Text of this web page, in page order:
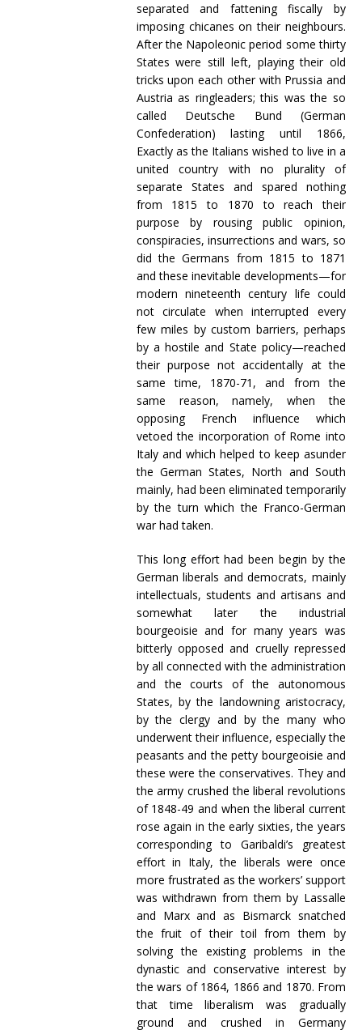
separated and fattening fiscally by
imposing chicanes on their neighbours.
After the Napoleonic period some thirty
States were still left, playing their old
tricks upon each other with Prussia and
Austria as ringleaders; this was the so
called Deutsche Bund (German
Confederation) lasting until 1866,
Exactly as the Italians wished to live in a
united country with no plurality of
separate States and spared nothing
from 1815 to 1870 to reach their
purpose by rousing public opinion,
conspiracies, insurrections and wars, so
did the Germans from 1815 to 1871
and these inevitable developments—for
modern nineteenth century life could
not circulate when interrupted every
few miles by custom barriers, perhaps
by a hostile and State policy—reached
their purpose not accidentally at the
same time, 1870-71, and from the
same reason, namely, when the
opposing French influence which
vetoed the incorporation of Rome into
Italy and which helped to keep asunder
the German States, North and South
mainly, had been eliminated temporarily
by the turn which the Franco-German
war had taken.
This long effort had been begin by the
German liberals and democrats, mainly
intellectuals, students and artisans and
somewhat later the industrial
bourgeoisie and for many years was
bitterly opposed and cruelly repressed
by all connected with the administration
and the courts of the autonomous
States, by the landowning aristocracy,
by the clergy and by the many who
underwent their influence, especially the
peasants and the petty bourgeoisie and
these were the conservatives. They and
the army crushed the liberal revolutions
of 1848-49 and when the liberal current
rose again in the early sixties, the years
corresponding to Garibaldi’s greatest
effort in Italy, the liberals were once
more frustrated as the workers’ support
was withdrawn from them by Lassalle
and Marx and as Bismarck snatched
the fruit of their toil from them by
solving the existing problems in the
dynastic and conservative interest by
the wars of 1864, 1866 and 1870. From
that time liberalism was gradually
ground and crushed in Germany